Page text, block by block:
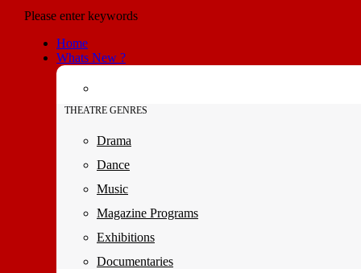
Please enter keywords
Home
Whats New ?
THEATRE GENRES
Drama
Dance
Music
Magazine Programs
Exhibitions
Documentaries